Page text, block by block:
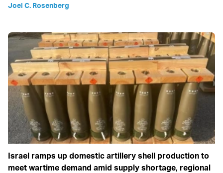
Joel C. Rosenberg
Israel ramps up domestic artillery shell production to
meet wartime demand amid supply shortage, regional